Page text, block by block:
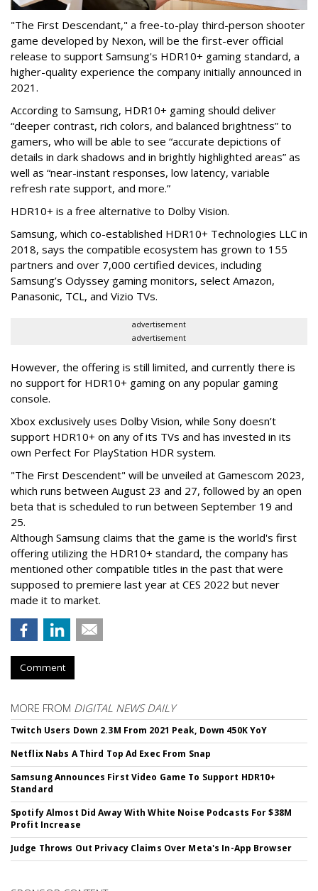
"The First Descendant," a free-to-play third-person shooter
game developed by Nexon, will be the first-ever official
release to support Samsung's HDR10+ gaming standard, a
higher-quality experience the company initially announced in
2021.
According to Samsung, HDR10+ gaming should deliver
“deeper contrast, rich colors, and balanced brightness” to
gamers, who will be able to see “accurate depictions of
details in dark shadows and in brightly highlighted areas” as
well as “near-instant responses, low latency, variable
refresh rate support, and more.”
HDR10+ is a free alternative to Dolby Vision.
Samsung, which co-established HDR10+ Technologies LLC in
2018, says the compatible ecosystem has grown to 155
partners and over 7,000 certified devices, including
Samsung’s Odyssey gaming monitors, select Amazon,
Panasonic, TCL, and Vizio TVs.
advertisement
advertisement
However, the offering is still limited, and currently there is
no support for HDR10+ gaming on any popular gaming
console.
Xbox exclusively uses Dolby Vision, while Sony doesn’t
support HDR10+ on any of its TVs and has invested in its
own Perfect For PlayStation HDR system.
"The First Descendent" will be unveiled at Gamescom 2023,
which runs between August 23 and 27, followed by an open
beta that is scheduled to run between September 19 and
25.
Although Samsung claims that the game is the world's first
offering utilizing the HDR10+ standard, the company has
mentioned other compatible titles in the past that were
supposed to premiere last year at CES 2022 but never
made it to market.
Comment
MORE FROM DIGITAL NEWS DAILY
Twitch Users Down 2.3M From 2021 Peak, Down 450K YoY
Netflix Nabs A Third Top Ad Exec From Snap
Samsung Announces First Video Game To Support HDR10+
Standard
Spotify Almost Did Away With White Noise Podcasts For $38M
Profit Increase
Judge Throws Out Privacy Claims Over Meta's In-App Browser